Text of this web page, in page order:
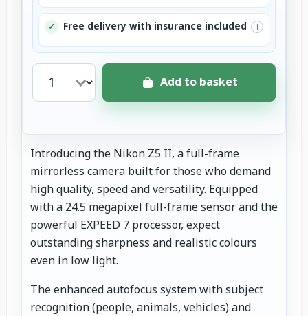
✓ Free delivery with insurance included i
Add to basket
Introducing the Nikon Z5 II, a full-frame
mirrorless camera built for those who demand
high quality, speed and versatility. Equipped
with a 24.5 megapixel full-frame sensor and the
powerful EXPEED 7 processor, expect
outstanding sharpness and realistic colours
even in low light.
The enhanced autofocus system with subject
recognition (people, animals, vehicles) and